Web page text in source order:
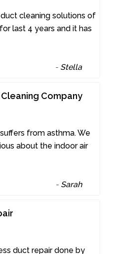
cleaning solutions of
last 4 years and it has
- Stella
Company
from asthma. We
about the indoor air
- Sarah
duct repair done by